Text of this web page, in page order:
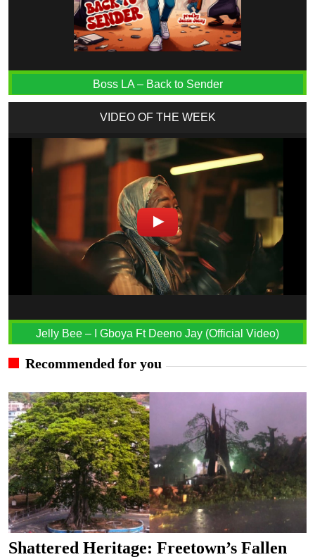
Boss LA – Back to Sender
VIDEO OF THE WEEK
Jelly Bee – I Gboya Ft Deeno Jay (Official Video)
Recommended for you
Shattered Heritage: Freetown’s Fallen